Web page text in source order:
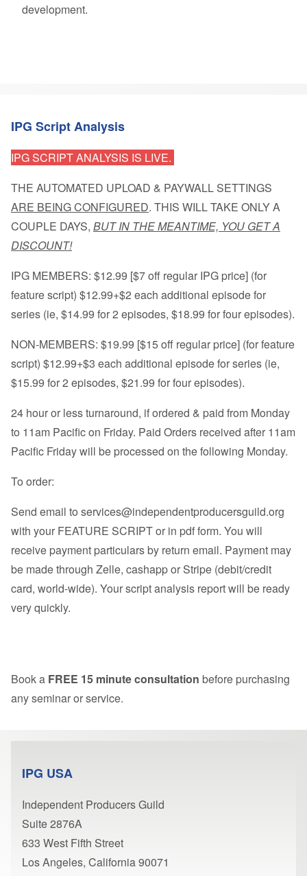
development.
IPG Script Analysis
IPG SCRIPT ANALYSIS IS LIVE.
THE AUTOMATED UPLOAD & PAYWALL SETTINGS
ARE BEING CONFIGURED. THIS WILL TAKE ONLY A
COUPLE DAYS, BUT IN THE MEANTIME, YOU GET A
DISCOUNT!
IPG MEMBERS: $12.99 [$7 off regular IPG price] (for
feature script) $12.99+$2 each additional episode for
series (ie, $14.99 for 2 episodes, $18.99 for four episodes).
NON-MEMBERS: $19.99 [$15 off regular price] (for feature
script) $12.99+$3 each additional episode for series (ie,
$15.99 for 2 episodes, $21.99 for four episodes).
24 hour or less turnaround, if ordered & paid from Monday
to 11am Pacific on Friday. Paid Orders received after 11am
Pacific Friday will be processed on the following Monday.
To order:
Send email to services@independentproducersguild.org
with your FEATURE SCRIPT or in pdf form. You will
receive payment particulars by return email. Payment may
be made through Zelle, cashapp or Stripe (debit/credit
card, world-wide). Your script analysis report will be ready
very quickly.
Book a FREE 15 minute consultation before purchasing
any seminar or service.
IPG USA
Independent Producers Guild
Suite 2876A
633 West Fifth Street
Los Angeles, California 90071